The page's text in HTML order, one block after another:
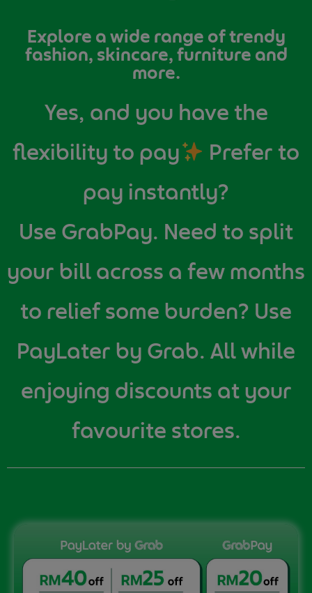
Explore a wide range of trendy
fashion, skincare, furniture and
more.
Yes, and you have the
flexibility to pay
Prefer to
pay instantly?
Use GrabPay. Need to split
your bill across a few months
to relief some burden? Use
PayLater by Grab. All while
enjoying discounts at your
favourite stores.